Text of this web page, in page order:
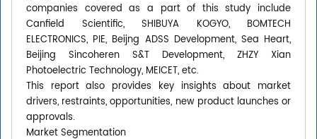
companies covered as a part of this study include
Canfield Scientific, SHIBUYA KOGYO, BOMTECH
ELECTRONICS, PIE, Beijng ADSS Development, Sea Heart,
Beijing Sincoheren S&T Development, ZHZY Xian
Photoelectric Technology, MEICET, etc.
This report also provides key insights about market
drivers, restraints, opportunities, new product launches or
approvals.
Market Segmentation